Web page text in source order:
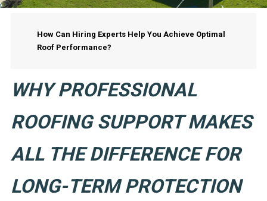
How Can Hiring Experts Help You Achieve Optimal
Roof Performance?
WHY PROFESSIONAL
ROOFING SUPPORT MAKES
ALL THE DIFFERENCE FOR
LONG-TERM PROTECTION